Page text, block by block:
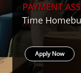
PAYMENT
Time
Apply Now